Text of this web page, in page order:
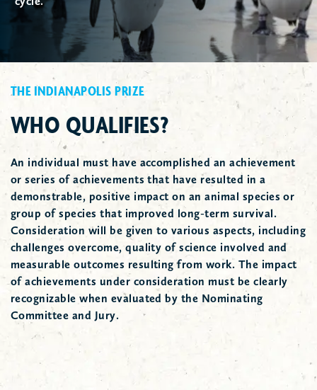
THE INDIANAPOLIS PRIZE
WHO QUALIFIES?
An individual must have accomplished an achievement
or series of achievements that have resulted in a
demonstrable, positive impact on an animal species or
group of species that improved long-term survival.
Consideration will be given to various aspects, including
challenges overcome, quality of science involved and
measurable outcomes resulting from work. The impact
of achievements under consideration must be clearly
recognizable when evaluated by the Nominating
Committee and Jury.